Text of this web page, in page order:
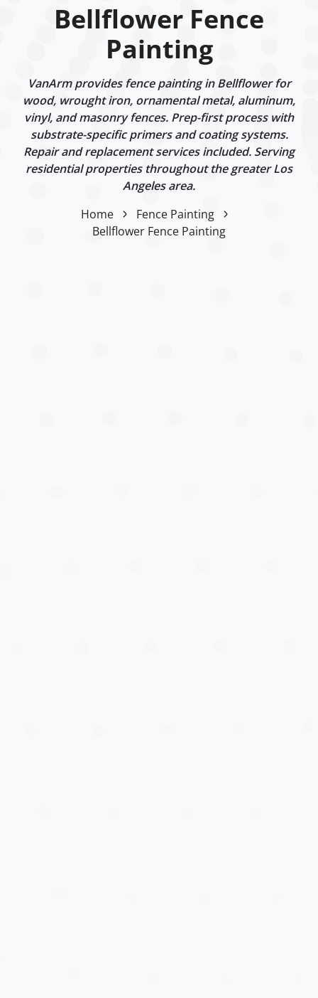
Bellflower Fence
Painting
VanArm provides fence painting in Bellflower for
wood, wrought iron, ornamental metal, aluminum,
vinyl, and masonry fences. Prep-first process with
substrate-specific primers and coating systems.
Repair and replacement services included. Serving
residential properties throughout the greater Los
Angeles area.
Home
Fence Painting
Bellflower Fence Painting